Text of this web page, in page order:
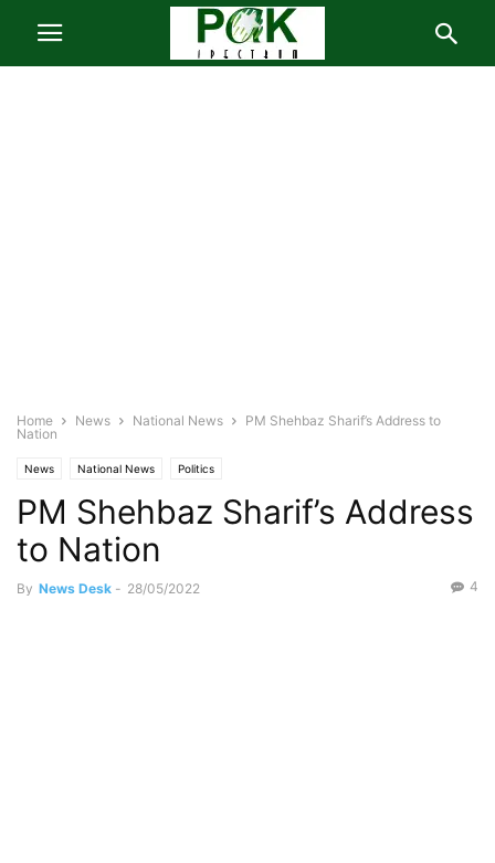
Home News National News
PM Shehbaz Sharif’s Address to
Nation
News National News Politics
PM Shehbaz Sharif’s Address
to Nation
By News Desk - 28/05/2022 4